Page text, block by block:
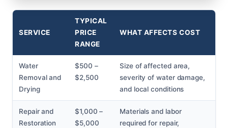
SERVICE
TYPICAL
PRICE
RANGE
WHAT AFFECTS COST
Water
Removal and
Drying
$500 –
$2,500
Size of affected area,
severity of water damage,
and local conditions
Repair and
Restoration
$1,000 –
$5,000
Materials and labor
required for repair,